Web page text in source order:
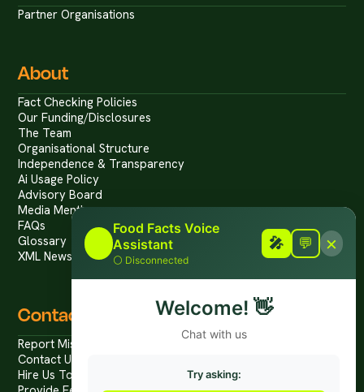
Partner Organisations
About
Fact Checking Policies
Our Funding/Disclosures
The Team
Organisational Structure
Independence & Transparency
Ai Usage Policy
Advisory Board
Media Mentions
FAQs
Glossary
XML News Feed
Contact
Report Mis/Disinformation
Contact Us / Press
Hire Us To Talk
Food Facts Voice
Assistant
⚪ Disconnected
🎤 💬 ×
Welcome! 👋
Chat with us
Try asking: